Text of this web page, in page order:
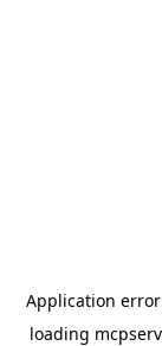
Application
loading